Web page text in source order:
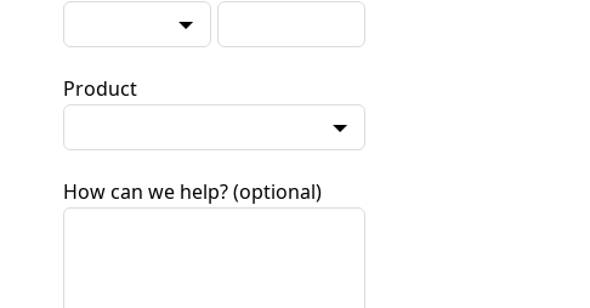
Product
How can we help?(optional)